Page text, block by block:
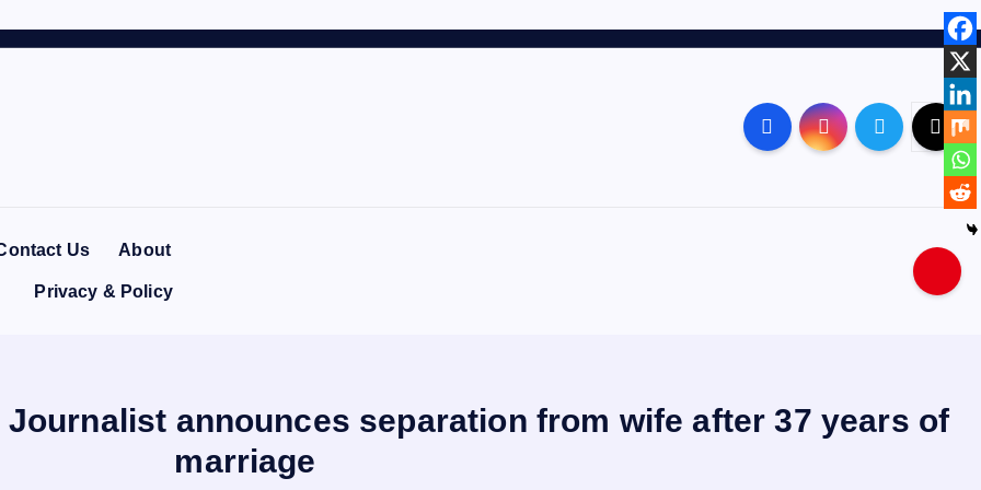
Us About
Privacy & Policy
Journalist announces separation from wife after 37 years of
marriage